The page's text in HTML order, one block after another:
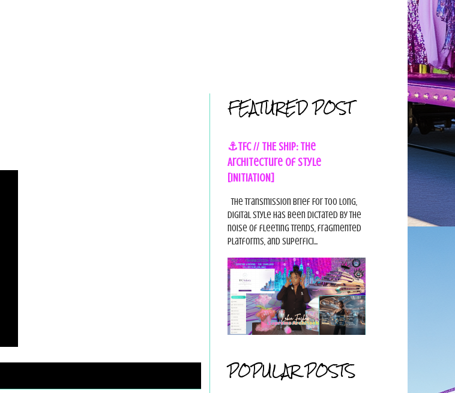
FEATURED POST
⚓TFC // THE SHIP: The
Architecture of Style
[INITIATION]
The Transmission Brief For too long,
digital style has been dictated by the
noise of fleeting trends, fragmented
platforms, and superfici...
POPULAR POSTS